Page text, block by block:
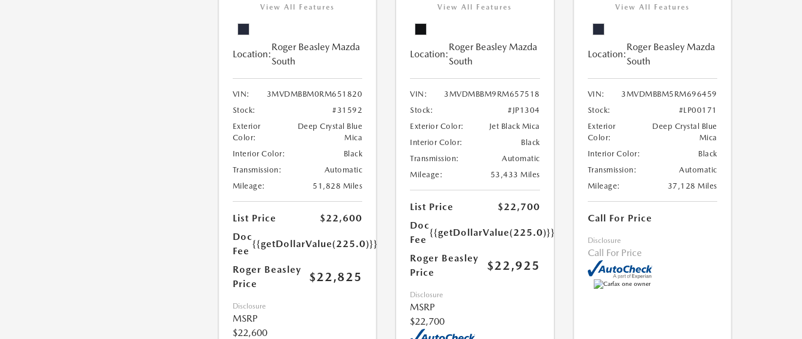
View All Features
Location:
Roger Beasley Mazda
South
VIN:
3MVDMBBM0RM651820
Stock:
#31592
Exterior
Color:
Deep Crystal Blue
Mica
Interior Color:
Black
Transmission:
Automatic
Mileage:
51,828 Miles
List Price
$22,600
Doc
Fee
{{getDollarValue(225.0)}}
Roger Beasley
Price
$22,825
Disclosure
MSRP
$22,600
View All Features
Location:
Roger Beasley Mazda
South
VIN:
3MVDMBBM9RM657518
Stock:
#JP1304
Exterior Color:
Jet Black Mica
Interior Color:
Black
Transmission:
Automatic
Mileage:
53,433 Miles
List Price
$22,700
Doc
Fee
{{getDollarValue(225.0)}}
Roger Beasley
Price
$22,925
Disclosure
MSRP
$22,700
View All Features
Location:
Roger Beasley Mazda
South
VIN:
3MVDMBBM5RM696459
Stock:
#LP00171
Exterior
Color:
Deep Crystal Blue
Mica
Interior Color:
Black
Transmission:
Automatic
Mileage:
37,128 Miles
Call For Price
Disclosure
Call For Price